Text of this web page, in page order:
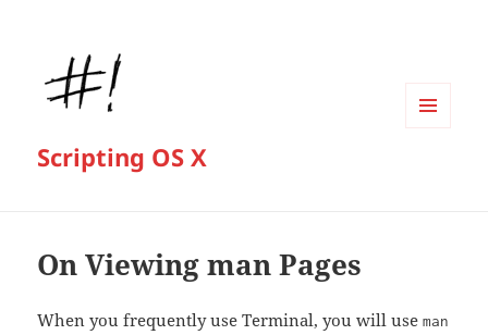
Scripting OS X
On Viewing man Pages
When you frequently use Terminal, you will useman